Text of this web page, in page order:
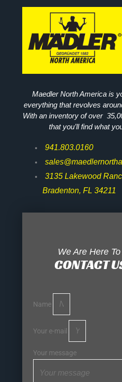
Maedler North America is
everything that revolves
With an inventory of over
that you’ll find what
941.803.0160
3135 Lakewood
Bradenton, FL 34211
We Are Here
CONTACT
Name
Your e-mail
Your message